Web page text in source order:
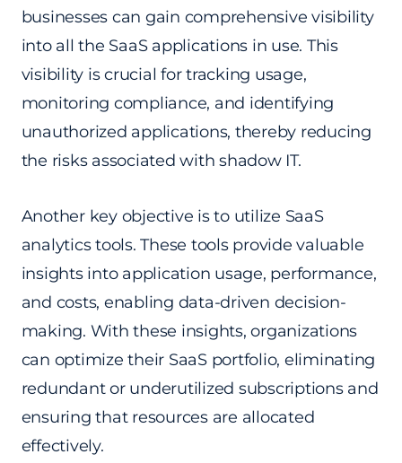
businesses can gain comprehensive visibility
into all the SaaS applications in use. This
visibility is crucial for tracking usage,
monitoring compliance, and identifying
unauthorized applications, thereby reducing
the risks associated with shadow IT.
Another key objective is to utilize SaaS
analytics tools. These tools provide valuable
insights into application usage, performance,
and costs, enabling data-driven decision-
making. With these insights, organizations
can optimize their SaaS portfolio, eliminating
redundant or underutilized subscriptions and
ensuring that resources are allocated
effectively.